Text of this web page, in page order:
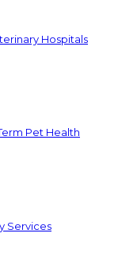
Hospitals
Pet Health
Services